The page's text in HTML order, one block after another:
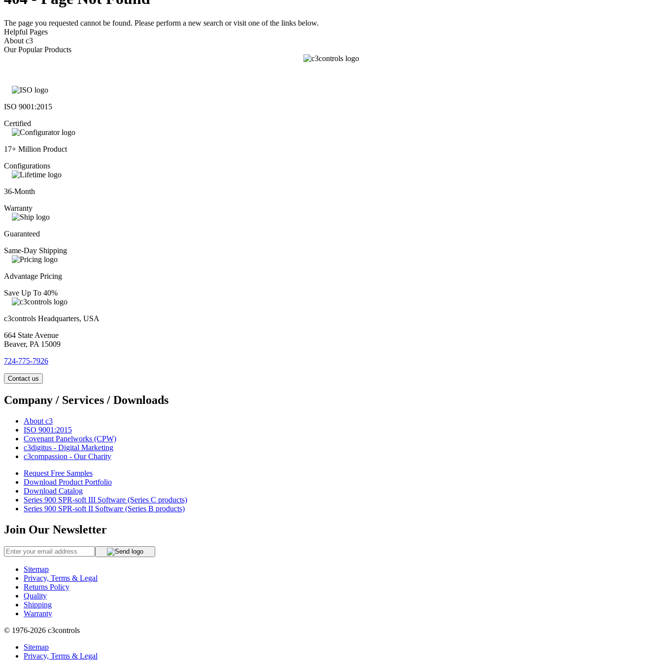
The page you requested cannot be found. Please perform a new search or visit one of the links below.
Helpful Pages
About c3
Our Popular Products
ISO 9001:2015
Certified
17+ Million Product
Configurations
36-Month
Warranty
Guaranteed
Same-Day Shipping
Advantage Pricing
Save Up To 40%
c3controls Headquarters, USA
664 State Avenue
Beaver, PA 15009
724-775-7926
Contact us
Company / Services / Downloads
About c3
ISO 9001:2015
Covenant Panelworks (CPW)
c3digitus - Digital Marketing
c3compassion - Our Charity
Request Free Samples
Download Product Portfolio
Download Catalog
Series 900 SPR-soft III Software (Series C products)
Series 900 SPR-soft II Software (Series B products)
Join Our Newsletter
Sitemap
Privacy, Terms & Legal
Returns Policy
Quality
Shipping
Warranty
© 1976-2026 c3controls
Sitemap
Privacy, Terms & Legal